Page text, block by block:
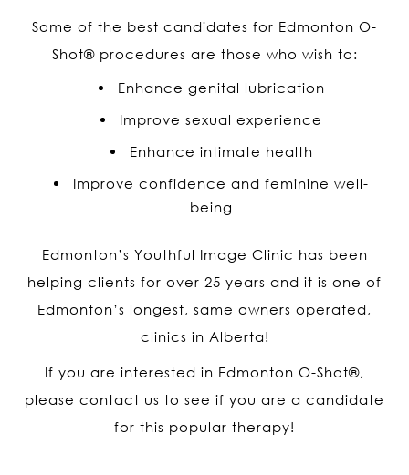
Some of the best candidates for Edmonton O-
Shot®procedures are those who wish to:
Enhance genital lubrication
Improve sexual experience
Enhance intimate health
Improve confidence and feminine well-
being
Edmonton’s Youthful Image Clinic has been
helping clients for over 25 years and it is one of
Edmonton’s longest, same owners operated,
clinics in Alberta!
If you are interested in Edmonton O-Shot®
please contact us to see if you are a candidate
for this popular therapy!